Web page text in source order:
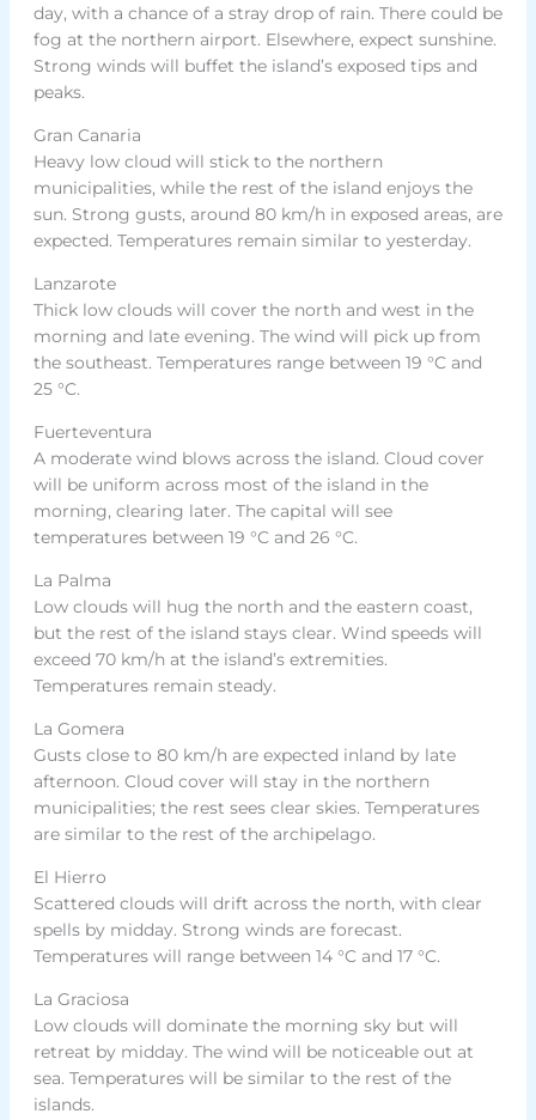
day, with a chance of a stray drop of rain. There could be
fog at the northern airport. Elsewhere, expect sunshine.
Strong winds will buffet the island’s exposed tips and
peaks.
Gran Canaria
Heavy low cloud will stick to the northern
municipalities, while the rest of the island enjoys the
sun. Strong gusts, around 80 km/h in exposed areas, are
expected. Temperatures remain similar to yesterday.
Lanzarote
Thick low clouds will cover the north and west in the
morning and late evening. The wind will pick up from
the southeast. Temperatures range between 19 °C and
25 °C.
Fuerteventura
A moderate wind blows across the island. Cloud cover
will be uniform across most of the island in the
morning, clearing later. The capital will see
temperatures between 19 °C and 26 °C.
La Palma
Low clouds will hug the north and the eastern coast,
but the rest of the island stays clear. Wind speeds will
exceed 70 km/h at the island’s extremities.
Temperatures remain steady.
La Gomera
Gusts close to 80 km/h are expected inland by late
afternoon. Cloud cover will stay in the northern
municipalities; the rest sees clear skies. Temperatures
are similar to the rest of the archipelago.
El Hierro
Scattered clouds will drift across the north, with clear
spells by midday. Strong winds are forecast.
Temperatures will range between 14 °C and 17 °C.
La Graciosa
Low clouds will dominate the morning sky but will
retreat by midday. The wind will be noticeable out at
sea. Temperatures will be similar to the rest of the
islands.